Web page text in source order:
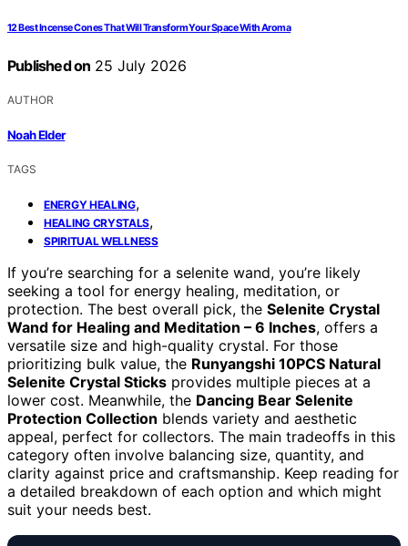
12 Best Incense Cones That Will Transform Your Space With Aroma
Published on 25 July 2026
AUTHOR
Noah Elder
TAGS
ENERGY HEALING,
HEALING CRYSTALS,
SPIRITUAL WELLNESS
If you’re searching for a selenite wand, you’re likely
seeking a tool for energy healing, meditation, or
protection. The best overall pick, the Selenite Crystal
Wand for Healing and Meditation – 6 Inches, offers a
versatile size and high-quality crystal. For those
prioritizing bulk value, the Runyangshi 10PCS Natural
Selenite Crystal Sticks provides multiple pieces at a
lower cost. Meanwhile, the Dancing Bear Selenite
Protection Collection blends variety and aesthetic
appeal, perfect for collectors. The main tradeoffs in this
category often involve balancing size, quantity, and
clarity against price and craftsmanship. Keep reading for
a detailed breakdown of each option and which might
suit your needs best.